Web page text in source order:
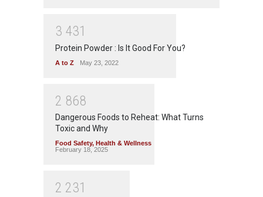
3 431
Protein Powder : Is It Good For You?
A to Z May 23, 2022
2 868
Dangerous Foods to Reheat: What Turns
Toxic and Why
Food Safety, Health & Wellness
February 18, 2025
2 231